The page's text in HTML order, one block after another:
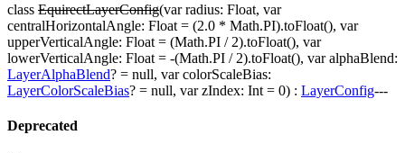
class EquirectLayerConfig(var radius: Float, var
centralHorizontalAngle: Float = (2.0 * Math.PI).toFloat(), var
upperVerticalAngle: Float = (Math.PI / 2).toFloat(), var
lowerVerticalAngle: Float = -(Math.PI / 2).toFloat(), var alphaBlend:
LayerAlphaBlend? = null, var colorScaleBias:
LayerColorScaleBias? = null, var zIndex: Int = 0) : LayerConfig---
Deprecated